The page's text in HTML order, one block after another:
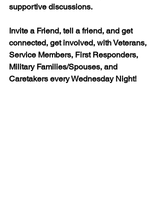
supportive discussions.
Invite a Friend, tell a friend, and get
connected, get involved, with Veterans,
Service Members, First Responders,
Military Families/Spouses, and
Caretakers every Wednesday Night!